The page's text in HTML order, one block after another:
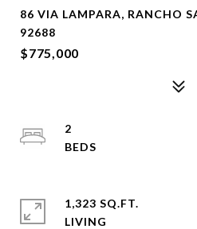
86 VIA LAMPARA, RANCHO
92688
$775,000
2
1,323 SQ.FT.
LIVING